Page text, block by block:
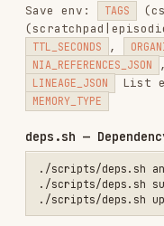
Research
index
HuggingFace
Dataset
index
Local Folder
Google Drive
index